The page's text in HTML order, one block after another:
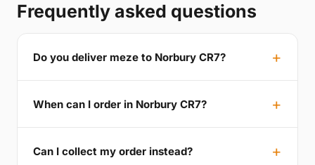
Frequently asked questions
Do you deliver meze to Norbury CR7?
When can I order in Norbury CR7?
Can I collect my order instead?